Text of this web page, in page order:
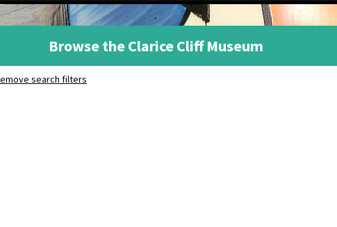
Browse the Clarice Cliff Museum
search filters